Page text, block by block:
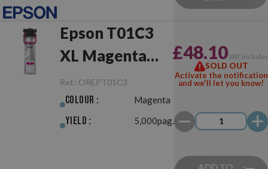
Epson T01C3
XL Magenta
Original
Ref.: OREPT01C3
Colour : Magenta
Yield : 5,000pag.
£48.10VAT
SOLD OUT
Activate the notification
and we'll let you know!